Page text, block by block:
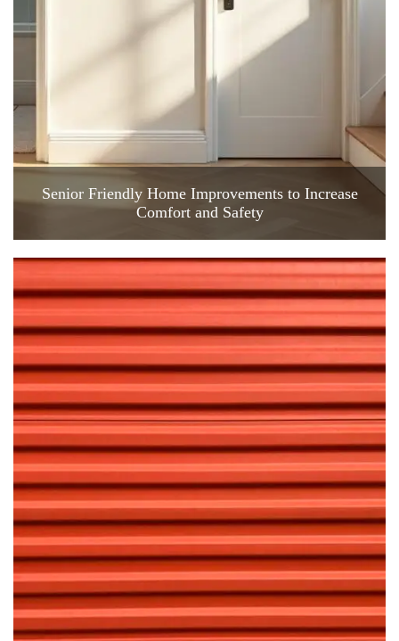
Senior Friendly Home Improvements to Increase
Comfort and Safety